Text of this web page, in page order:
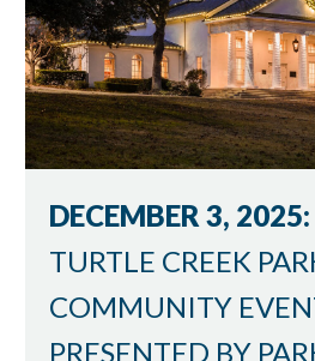
DECEMBER 3, 2025:
TURTLE CREEK
COMMUNITY
PRESENTED BY